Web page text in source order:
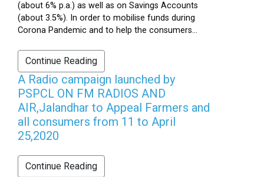
(about 6% p.a.) as well as on Savings Accounts
(about 3.5%). In order to mobilise funds during
Corona Pandemic and to help the consumers...
Continue Reading
A Radio campaign launched by
PSPCL ON FM RADIOS AND
AIR,Jalandhar to Appeal Farmers and
all consumers from 11 to April
25,2020
Continue Reading